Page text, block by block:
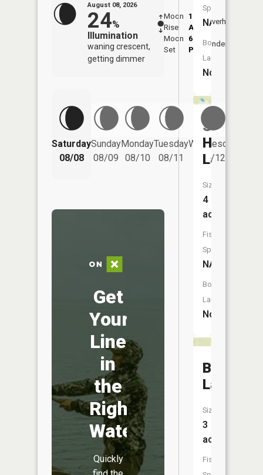
August 08, 2026
24%
Illumination
waning crescent,
getting dimmer
Moon
Rise
1:14
AM
Moon
Set
6:06
PM
Overhead
Underfoot
Saturday
08/08
Sunday
08/09
Monday
08/10
Tuesday
08/11
Wednesday
08/12
Get
Your
Line
in
the
Right
Water
Quickly
Species:
NA
Boat
Launch:
No
South
Helmer
Lake
Size:
4
acres
Fish
Species:
NA
Boat
Launch:
No
Bird
Lake
Size:
3
acres
Fish